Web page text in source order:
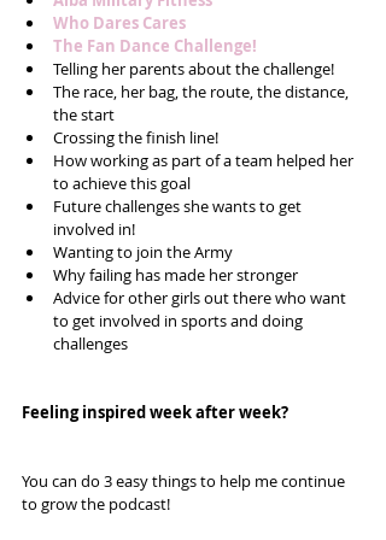
Who Dares Cares
The Fan Dance Challenge!
Telling her parents about the challenge!
The race, her bag, the route, the distance,
the start
Crossing the finish line!
How working as part of a team helped her
to achieve this goal
Future challenges she wants to get
involved in!
Wanting to join the Army
Why failing has made her stronger
Advice for other girls out there who want
to get involved in sports and doing
challenges
Feeling inspired week after week?
You can do 3 easy things to help me continue
to grow the podcast!